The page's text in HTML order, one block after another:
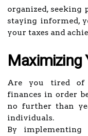
organized, seeking
staying informed,
your taxes and
Maximizing
Are you tired of
finances in order
no further than
individuals.
By implementing